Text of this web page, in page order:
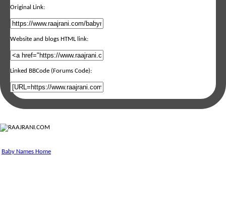
Original Link:
Website and blogs HTML link:
Linked BBCode (Forums Code):
Baby Names Home